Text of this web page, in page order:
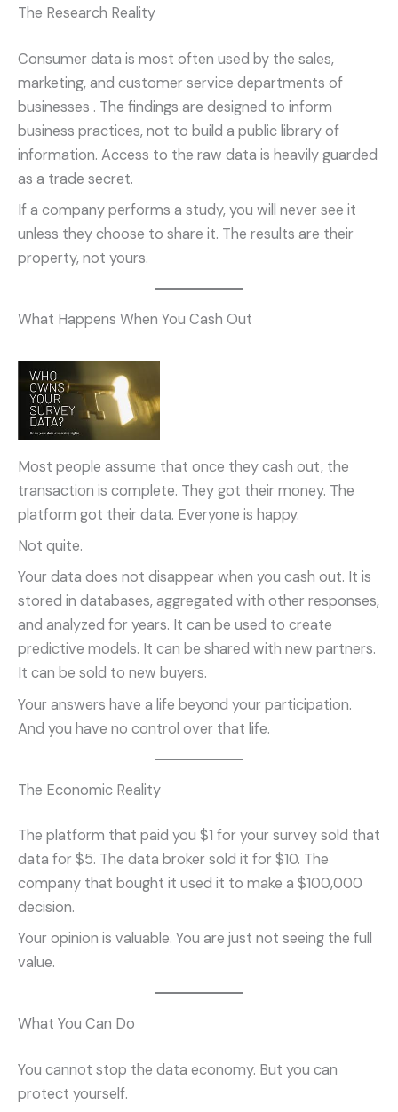
The Research Reality
Consumer data is most often used by the sales,
marketing, and customer service departments of
businesses . The findings are designed to inform
business practices, not to build a public library of
information. Access to the raw data is heavily guarded
as a trade secret.
If a company performs a study, you will never see it
unless they choose to share it. The results are their
property, not yours.
What Happens When You Cash Out
Most people assume that once they cash out, the
transaction is complete. They got their money. The
platform got their data. Everyone is happy.
Not quite.
Your data does not disappear when you cash out. It is
stored in databases, aggregated with other responses,
and analyzed for years. It can be used to create
predictive models. It can be shared with new partners.
It can be sold to new buyers.
Your answers have a life beyond your participation.
And you have no control over that life.
The Economic Reality
The platform that paid you $1 for your survey sold that
data for $5. The data broker sold it for $10. The
company that bought it used it to make a $100,000
decision.
Your opinion is valuable. You are just not seeing the full
value.
What You Can Do
You cannot stop the data economy. But you can
protect yourself.